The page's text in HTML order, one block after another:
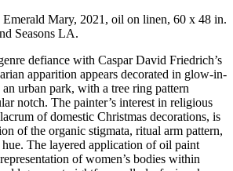
Mary, 2021, oil on linen, 60 x 48 in.
Seasons LA.
defiance with Caspar David Friedrich’s
apparition appears decorated in glow-in-
urban park, with a tree ring pattern
notch. The painter’s interest in religious
of domestic Christmas decorations, is
of the organic stigmata, ritual arm pattern,
hue. The layered application of oil paint
of women’s bodies within